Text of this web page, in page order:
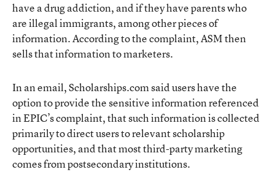
have a drug addiction, and if they have parents who
are illegal immigrants, among other pieces of
information. According to the complaint, ASM then
sells that information to marketers.
In an email, Scholarships.com said users have the
option to provide the sensitive information referenced
in EPIC’s complaint, that such information is collected
primarily to direct users to relevant scholarship
opportunities, and that most third-party marketing
comes from postsecondary institutions.